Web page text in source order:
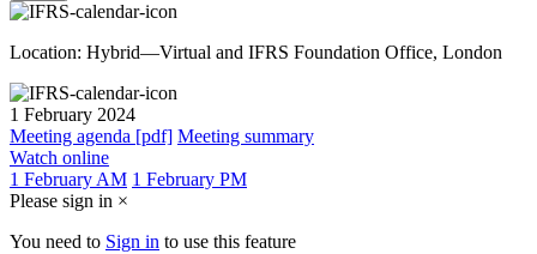
Location: Hybrid—Virtual and IFRS Foundation Office, London
1 February 2024
Meeting agenda [pdf] Meeting summary
Watch online
1 February AM 1 February PM
Please sign in ×
You need to Sign in to use this feature